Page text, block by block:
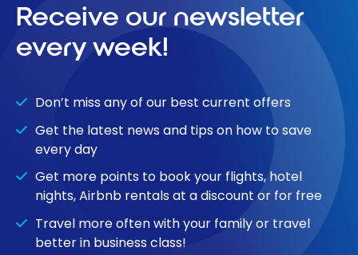
Receive our newsletter
every week!
Don’t miss any of our best current offers
Get the latest news and tips on how to save
every day
Get more points to book your flights, hotel
nights, Airbnb rentals at a discount or for free
Travel more often with your family or travel
better in business class!